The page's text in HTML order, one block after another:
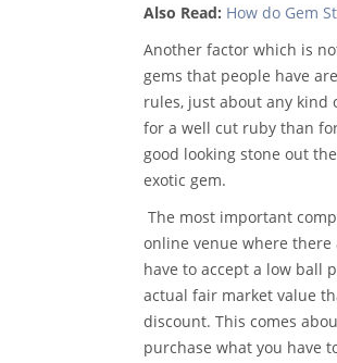
Also Read: How do Gem
Another factor which is
gems that people have
rules, just about any kind
for a well cut ruby than
good looking stone out
exotic gem.
The most important
online venue where there
have to accept a low ball
actual fair market value
discount. This comes
purchase what you have